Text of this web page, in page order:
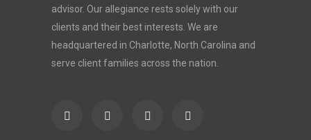
advisor. Our allegiance rests solely with our
clients and their best interests. We are
headquartered in Charlotte, North Carolina and
serve client families across the nation.